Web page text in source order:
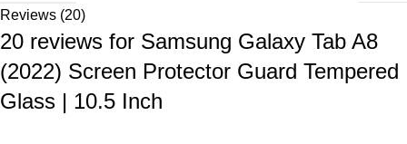
Reviews (20)
20 reviews for Samsung Galaxy Tab A8
(2022) Screen Protector Guard Tempered
Glass | 10.5 Inch